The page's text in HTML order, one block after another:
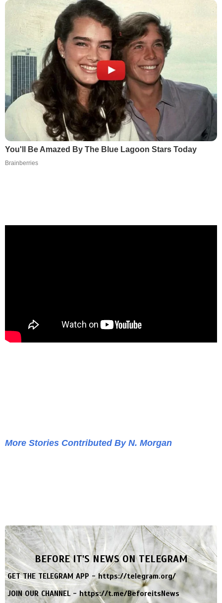
You'll Be Amazed By The Blue Lagoon Stars Today
Brainberries
More Stories Contributed By N. Morgan
BEFORE IT'S NEWS ON TELEGRAM
GET THE TELEGRAM APP -https://telegram.org/
JOIN OUR CHANNEL -https://t.me/BeforeitsNews